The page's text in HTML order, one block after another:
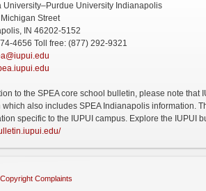
University–Purdue University Indianapolis
Street
IN 46202-5152
4656 Toll free: (877) 292-9321
to the SPEA core school bulletin, please note that
which also includes SPEA Indianapolis information.
specific to the IUPUI campus. Explore the IUPUI
Copyright Complaints